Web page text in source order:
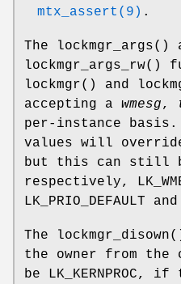
mtx_assert(9) .
The lockmgr_args()
lockmgr_args_rw()
lockmgr() and
accepting a wmesg,
per-instance
values will
but this can still
respectively,
LK_PRIO_DEFAULT and
The lockmgr_disown
the owner from
be
LK_KERNPROC, if